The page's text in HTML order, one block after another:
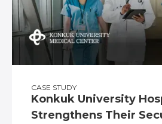
CASE STUDY
Konkuk University
Strengthens Their